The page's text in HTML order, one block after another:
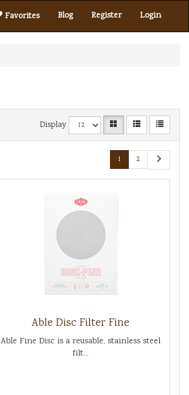
Blog Register Login
Favorites
Display
1 2
Able Disc Filter Fine
Able Fine Disc is a reusable, stainless steel
filt...